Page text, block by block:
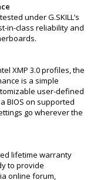
under G.SKILL’s
in-class reliability and
XMP 3.0 profiles, the
is a simple
user-defined
BIOS on supported
go wherever the
lifetime warranty
to provide
online forum,